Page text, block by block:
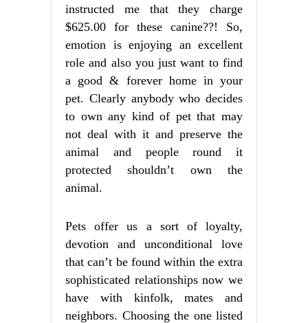
instructed me that they charge
$625.00 for these canine??! So,
emotion is enjoying an excellent
role and also you just want to find
a good & forever home in your
pet. Clearly anybody who decides
to own any kind of pet that may
not deal with it and preserve the
animal and people round it
protected shouldn’t own the
animal.
Pets offer us a sort of loyalty,
devotion and unconditional love
that can’t be found within the extra
sophisticated relationships now we
have with kinfolk, mates and
neighbors. Choosing the one listed